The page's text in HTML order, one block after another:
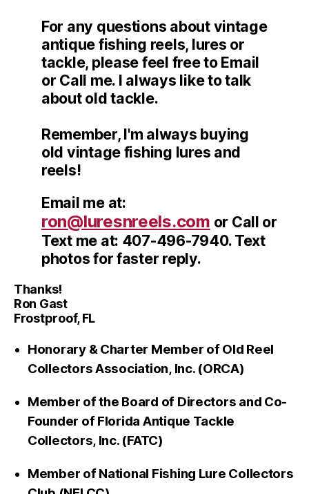
For any questions about vintage
antique fishing reels, lures or
tackle, please feel free to Email
or Call me. I always like to talk
about old tackle.
Remember, I'm always buying
old vintage fishing lures and
reels!
Email me at:
ron@luresnreels.com or Call or
Text me at: 407-496-7940. Text
photos for faster reply.
Thanks!
Ron Gast
Frostproof, FL
Honorary & Charter Member of Old Reel
Collectors Association, Inc. (ORCA)
Member of the Board of Directors and Co-
Founder of Florida Antique Tackle
Collectors, Inc. (FATC)
Member of National Fishing Lure Collectors